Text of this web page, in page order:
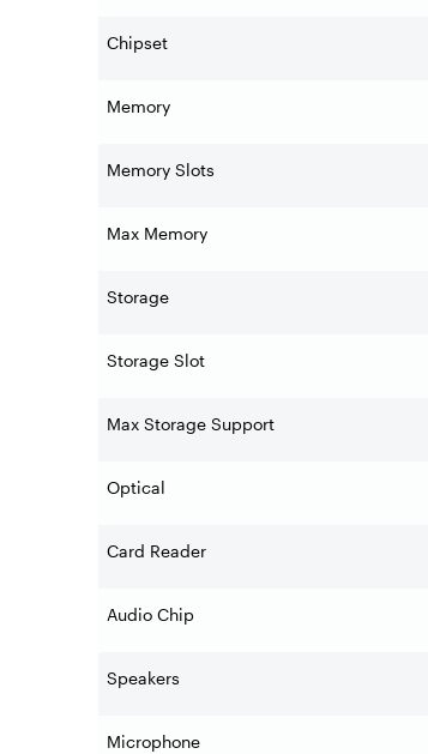
Chipset
Memory
Memory Slots
Max Memory
Storage
Storage Slot
Max Storage Support
Optical
Card Reader
Audio Chip
Speakers
Microphone